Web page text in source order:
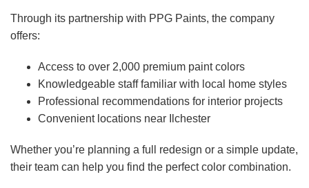
Through its partnership with PPG Paints, the company
offers:
Access to over 2,000 premium paint colors
Knowledgeable staff familiar with local home styles
Professional recommendations for interior projects
Convenient locations near Ilchester
Whether you’re planning a full redesign or a simple update,
their team can help you find the perfect color combination.